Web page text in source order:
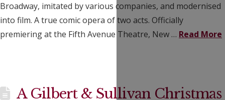
Broadway, imitated by various companies, and modernised
into film. A true comic opera of two acts. Officially
premiering at the Fifth Avenue Theatre, New … Read More
A Gilbert & Sullivan Christmas